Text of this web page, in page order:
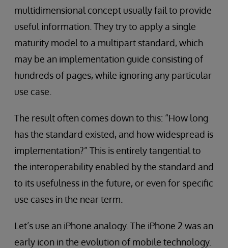
multidimensional concept usually fail to provide
useful information. They try to apply a single
maturity model to a multipart standard, which
may be an implementation guide consisting of
hundreds of pages, while ignoring any particular
use case.
The result often comes down to this: “How long
has the standard existed, and how widespread is
implementation?” This is entirely tangential to
the interoperability enabled by the standard and
to its usefulness in the future, or even for specific
use cases in the near term.
Let’s use an iPhone analogy. The iPhone 2 was an
early icon in the evolution of mobile technology.